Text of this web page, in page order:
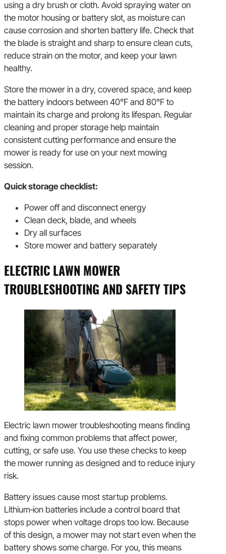
using a dry brush or cloth. Avoid spraying water on
the motor housing or battery slot, as moisture can
cause corrosion and shorten battery life. Check that
the blade is straight and sharp to ensure clean cuts,
reduce strain on the motor, and keep your lawn
healthy.
Store the mower in a dry, covered space, and keep
the battery indoors between 40°F and 80°F to
maintain its charge and prolong its lifespan. Regular
cleaning and proper storage help maintain
consistent cutting performance and ensure the
mower is ready for use on your next mowing
session.
Quick storage checklist:
Power off and disconnect energy
Clean deck, blade, and wheels
Dry all surfaces
Store mower and battery separately
ELECTRIC LAWN MOWER
TROUBLESHOOTING AND SAFETY TIPS
Electric lawn mower troubleshooting means finding
and fixing common problems that affect power,
cutting, or safe use. You use these checks to keep
the mower running as designed and to reduce injury
risk.
Battery issues cause most startup problems.
Lithium‑ion batteries include a control board that
stops power when voltage drops too low. Because
of this design, a mower may not start even when the
battery shows some charge. For you, this means